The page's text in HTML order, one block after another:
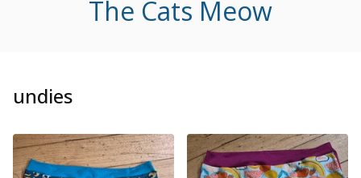
The Cats Meow
undies